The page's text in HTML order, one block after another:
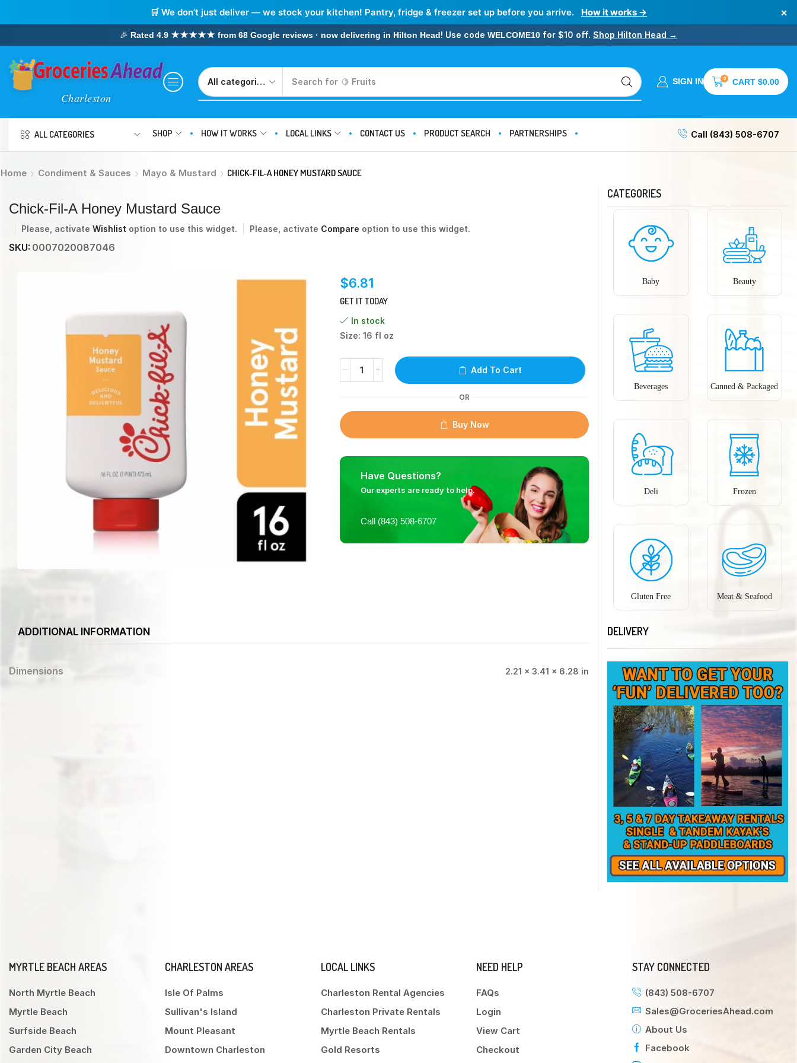
🛒 We don’t just deliver — we stock your kitchen! Pantry, fridge & freezer set up before you arrive. How it works → ×
🎉 Rated 4.9 ★★★★★ from 68 Google reviews · now delivering in Hilton Head! Use code WELCOME10 for $10 off. Shop Hilton Head →
Search for 🍋 Fruits SIGN IN 0 CART $0.00
ALL CATEGORIES SHOP HOW IT WORKS LOCAL LINKS CONTACT US PRODUCT SEARCH PARTNERSHIPS Call (843) 508-6707
Home Condiment & Sauces Mayo & Mustard CHICK-FIL-A HONEY MUSTARD SAUCE
Chick-Fil-A Honey Mustard Sauce
Please, activate Wishlist option to use this widget. Please, activate Compare option to use this widget.
SKU: 0007020087046
$6.81
GET IT TODAY
In stock
Size: 16 fl oz
Add To Cart
OR
Buy Now
Have Questions?
Our experts are ready to help.
Call (843) 508-6707
ADDITIONAL INFORMATION
Dimensions 2.21 × 3.41 × 6.28 in
CATEGORIES
Baby Beauty
Beverages Canned & Packaged
Deli Frozen
Gluten Free Meat & Seafood
DELIVERY
MYRTLE BEACH AREAS
North Myrtle Beach
Myrtle Beach
Surfside Beach
Garden City Beach
CHARLESTON AREAS
Isle Of Palms
Sullivan's Island
Mount Pleasant
Downtown Charleston
LOCAL LINKS
Charleston Rental Agencies
Charleston Private Rentals
Myrtle Beach Rentals
Gold Resorts
NEED HELP
FAQs
Login
View Cart
Checkout
STAY CONNECTED
(843) 508-6707
Sales@GroceriesAhead.com
About Us
Facebook